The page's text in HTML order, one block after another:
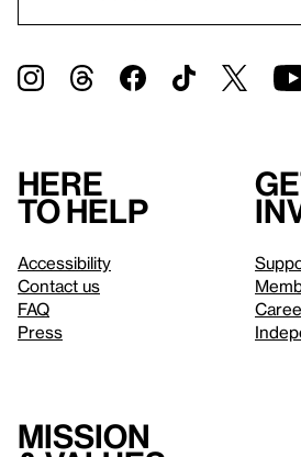
Here
to help
Accessibility
Contact us
FAQ
Press
Mission